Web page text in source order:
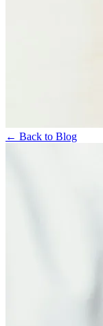
← Back to Blog